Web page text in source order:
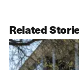
Related